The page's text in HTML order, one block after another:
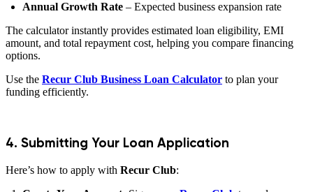
Annual Growth Rate – Expected business expansion rate
The calculator instantly provides estimated loan eligibility, EMI
amount, and total repayment cost, helping you compare financing
options.
Use the Recur Club Business Loan Calculator to plan your
funding efficiently.
4. Submitting Your Loan Application
Here’s how to apply with Recur Club: